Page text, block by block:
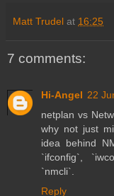
Matt Trudel at 16:25
7 comments:
Hi-Angel 22
netplan vs
why not just
idea behind
`ifconfig`,
`nmcli`.
Reply